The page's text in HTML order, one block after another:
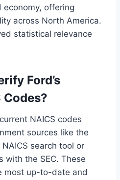
economy, offering
across North America.
statistical relevance
Ford’s
Codes?
NAICS codes
sources like the
NAICS search tool or
with the SEC. These
most up-to-date and